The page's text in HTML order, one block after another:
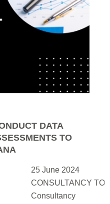
DATA
TO
25 June 2024
CONSULTANCY TO
Consultancy